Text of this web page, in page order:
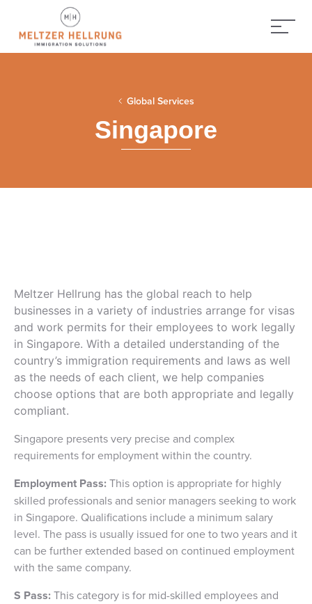
Global Services
Singapore
Meltzer Hellrung has the global reach to help
businesses in a variety of industries arrange for visas
and work permits for their employees to work legally
in Singapore. With a detailed understanding of the
country’s immigration requirements and laws as well
as the needs of each client, we help companies
choose options that are both appropriate and legally
compliant.
Singapore presents very precise and complex
requirements for employment within the country.
Employment Pass:This option is appropriate for highly
skilled professionals and senior managers seeking to work
in Singapore. Qualifications include a minimum salary
level. The pass is usually issued for one to two years and it
can be further extended based on continued employment
with the same company.
S Pass:This category is for mid-skilled employees and